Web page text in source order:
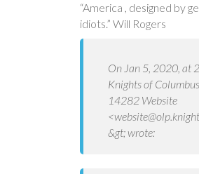
“America , designed by
idiots.” Will Rogers
On Jan 5, 2020, at
Knights of
14282 Website
<
&gt; wrote: